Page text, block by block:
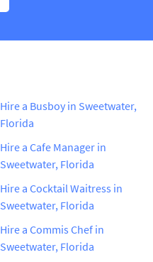
Hire a Busboy in Sweetwater,
Florida
Hire a Cafe Manager in
Sweetwater, Florida
Hire a Cocktail Waitress in
Sweetwater, Florida
Hire a Commis Chef in
Sweetwater, Florida